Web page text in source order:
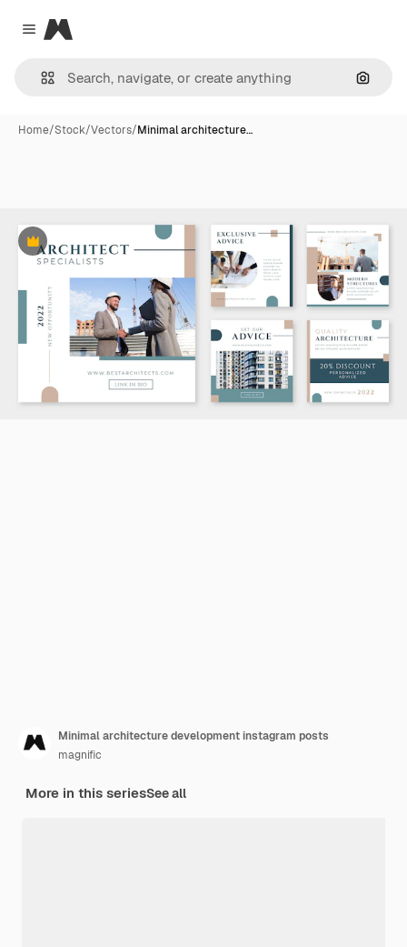
Close menu
Magnific
Home/Stock/Vectors/Minimal architecture…
Premium
Minimal architecture development instagram posts
magnific
More in this seriesSee all